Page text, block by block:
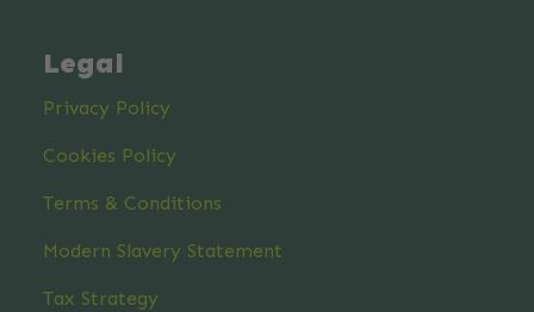
Legal
Privacy Policy
Cookies Policy
Terms & Conditions
Modern Slavery Statement
Tax Strategy